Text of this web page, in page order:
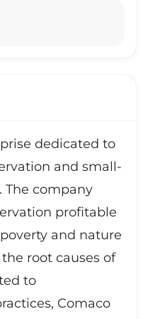
reach and impact,
dedicated to
and small-
The company
profitable
and nature
root causes of
to
Comaco